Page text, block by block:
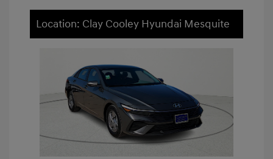
Location: Clay Cooley Hyundai Mesquite